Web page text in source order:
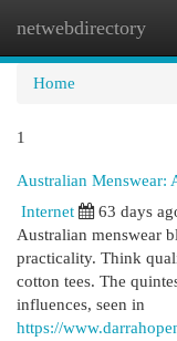
netwebdirectory
Home
1
Australian Menswear:
Internet
63 days
Australian menswear
practicality. Think
cotton tees. The
influences, seen in
https://